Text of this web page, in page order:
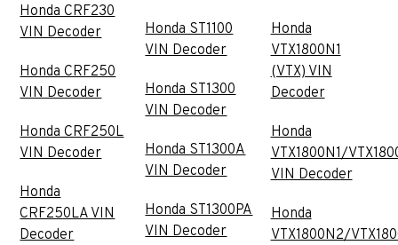
Honda CRF230
VIN Decoder
Honda CRF250
VIN Decoder
Honda CRF250L
VIN Decoder
Honda
CRF250LA VIN
Decoder
Honda ST1100
VIN Decoder
Honda ST1300
VIN Decoder
Honda ST1300A
VIN Decoder
Honda ST1300PA
VIN Decoder
Honda
VTX1800N1
(VTX) VIN
Decoder
Honda
VTX1800N1/
VIN Decoder
Honda
VTX1800N2/